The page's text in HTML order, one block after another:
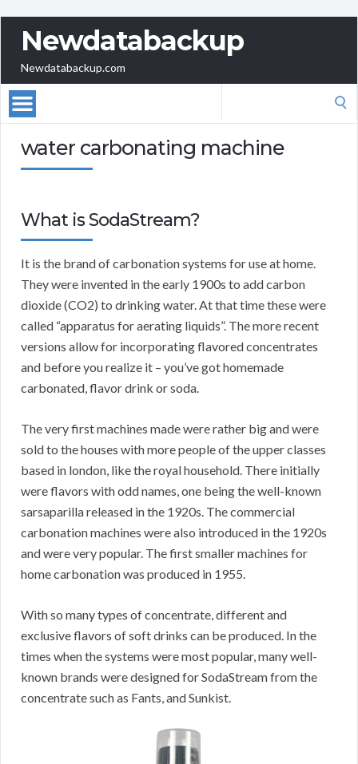
Newdatabackup
Newdatabackup.com
water carbonating machine
What is SodaStream?
It is the brand of carbonation systems for use at home.
They were invented in the early 1900s to add carbon
dioxide (CO2) to drinking water. At that time these were
called “apparatus for aerating liquids”. The more recent
versions allow for incorporating flavored concentrates
and before you realize it – you’ve got homemade
carbonated, flavor drink or soda.
The very first machines made were rather big and were
sold to the houses with more people of the upper classes
based in london, like the royal household. There initially
were flavors with odd names, one being the well-known
sarsaparilla released in the 1920s. The commercial
carbonation machines were also introduced in the 1920s
and were very popular. The first smaller machines for
home carbonation was produced in 1955.
With so many types of concentrate, different and
exclusive flavors of soft drinks can be produced. In the
times when the systems were most popular, many well-
known brands were designed for SodaStream from the
concentrate such as Fants, and Sunkist.